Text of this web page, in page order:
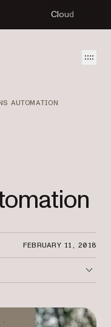
Cloud
AUTOMATION
FEBRUARY 11, 2018